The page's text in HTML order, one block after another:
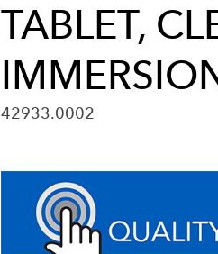
TABLET,
42933.0002